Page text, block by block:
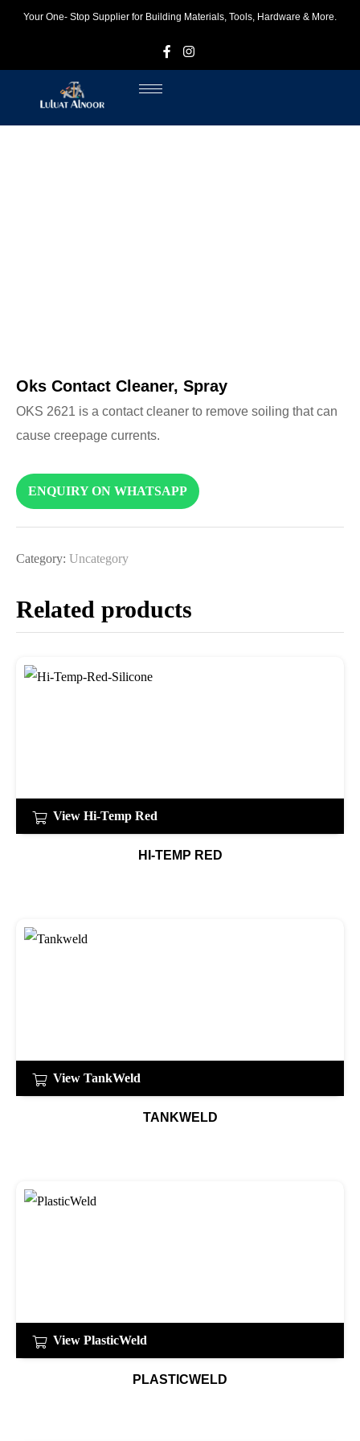
Your One- Stop Supplier for Building Materials, Tools, Hardware & More.
Oks Contact Cleaner, Spray
OKS 2621 is a contact cleaner to remove soiling that can
cause creepage currents.
ENQUIRY ON WHATSAPP
Category: Uncategory
Related products
View Hi-Temp Red
HI-TEMP RED
View TankWeld
TANKWELD
View PlasticWeld
PLASTICWELD